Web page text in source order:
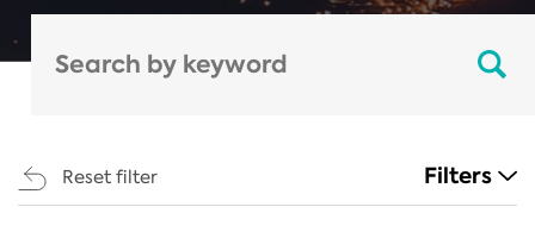
Reset filter Filters